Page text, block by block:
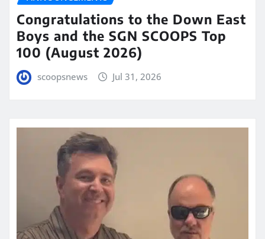
Congratulations to the Down East
Boys and the SGN SCOOPS Top
100 (August 2026)
scoopsnews Jul 31, 2026